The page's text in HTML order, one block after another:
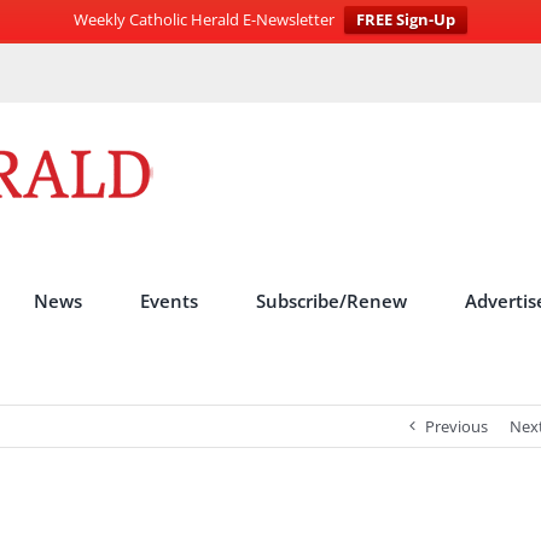
Weekly Catholic Herald E-Newsletter
FREE Sign-Up
News Events Subscribe/Renew
Previous